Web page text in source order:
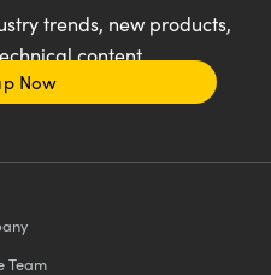
trends, new products,
content
Now
Team